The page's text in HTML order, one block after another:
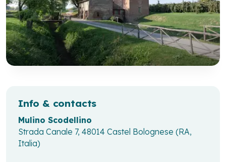
Info & contacts
Mulino Scodellino
Strada Canale 7, 48014 Castel Bolognese (RA,
Italia)